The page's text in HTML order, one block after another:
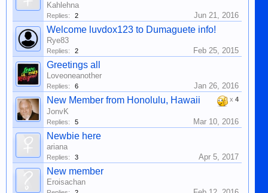
Kahlehna
Replies: 2 Jun 21, 2016
Welcome luvdox123 to Dumaguete info!
Rye83
Replies: 2 Feb 25, 2015
Greetings all
Loveoneanother
Replies: 6 Jan 26, 2016
x 4
New Member from Honolulu, Hawaii
JonvK
Replies: 5 Mar 10, 2016
Newbie here
ariana
Replies: 3 Apr 5, 2017
New member
Eroisachan